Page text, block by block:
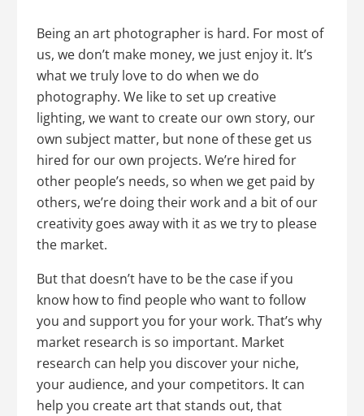
Being an art photographer is hard. For most of
us, we don’t make money, we just enjoy it. It’s
what we truly love to do when we do
photography. We like to set up creative
lighting, we want to create our own story, our
own subject matter, but none of these get us
hired for our own projects. We’re hired for
other people’s needs, so when we get paid by
others, we’re doing their work and a bit of our
creativity goes away with it as we try to please
the market.
But that doesn’t have to be the case if you
know how to find people who want to follow
you and support you for your work. That’s why
market research is so important. Market
research can help you discover your niche,
your audience, and your competitors. It can
help you create art that stands out, that